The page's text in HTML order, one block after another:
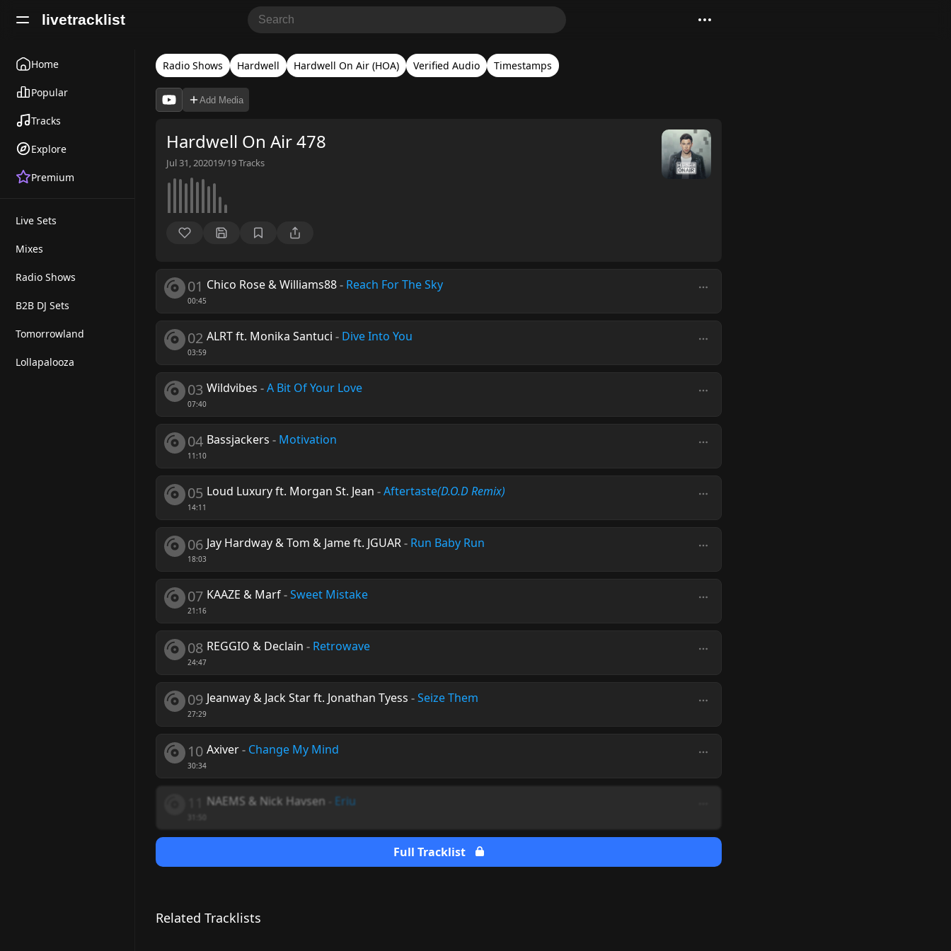
livetracklist
Home
Popular
Tracks
Explore
Premium
Live Sets
Mixes
Radio Shows
B2B DJ Sets
Tomorrowland
Lollapalooza
Radio Shows Hardwell Hardwell On Air (HOA) Verified Audio Timestamps
Add Media
Hardwell On Air 478
Jul 31, 202019/19Tracks
01
00:45
Chico Rose & Williams88- Reach For The Sky
02
03:59
ALRT ft. Monika Santuci - Dive Into You
03
07:40
Wildvibes -A Bit Of Your Love
04
11:10
Bassjackers - Motivation
05
14:11
Loud Luxury ft. Morgan St. Jean -Aftertaste(D.O.D Remix)
06
18:03
Jay Hardway & Tom & Jame ft. JGUAR- Run Baby Run
07
21:16
KAAZE & Marf-Sweet Mistake
08
24:47
REGGIO & Declain - Retrowave
09
27:29
Jeanway & Jack Star ft. Jonathan Tyess -Seize Them
10
30:34
Axiver- Change My Mind
NAEMS & Nick Havsen Eriu
Full Tracklist
Related Tracklists